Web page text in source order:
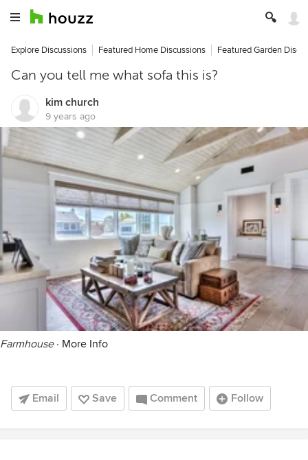
Explore Discussions Featured Home Discussions Featured Garden
Can you tell me what sofa this is?
kim church
9 years ago
Farmhouse· More Info
Email Save Comment Follow